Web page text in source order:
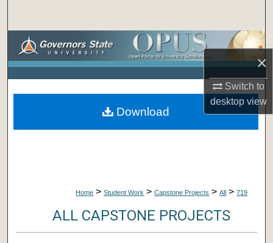
×
Switch to
desktopview
Browse Collections
About
Home > Student Work > Capstone Projects > All > 719
ALL CAPSTONE PROJECTS
Download